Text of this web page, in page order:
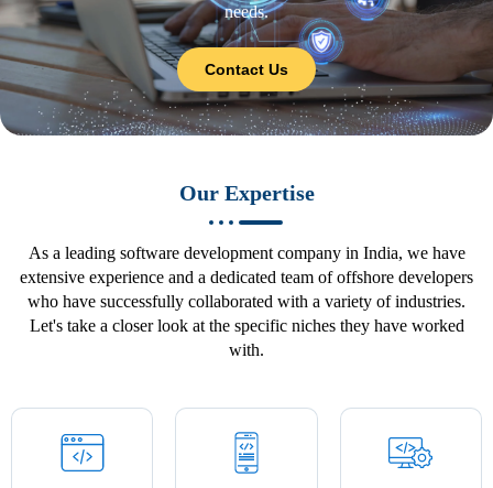
needs.
Contact Us
Our Expertise
As a leading software development company in India, we have
extensive experience and a dedicated team of offshore developers
who have successfully collaborated with a variety of industries.
Let's take a closer look at the specific niches they have worked
with.